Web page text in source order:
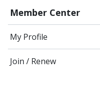
Member Center
My Profile
Join / Renew